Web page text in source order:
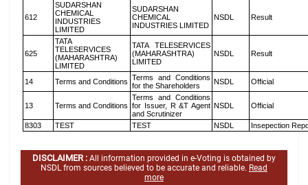
612
SUDARSHAN
CHEMICAL
INDUSTRIES
LIMITED
SUDARSHAN
CHEMICAL
INDUSTRIES LIMITED
NSDL Result
625
TATA
TELESERVICES
(MAHARASHTRA)
LIMITED
TATA TELESERVICES
(MAHARASHTRA)
LIMITED
NSDL Result
14 Terms and Conditions Terms and Conditions
for the Shareholders
NSDL Official
13 Terms and Conditions
Terms and Conditions
for Issuer, R &T Agent
and Scrutinizer
NSDL Official
8303 TEST TEST NSDL Insepection
DISCLAIMER : All information provided in e-Voting is obtained by
NSDL from sources believed to be accurate and reliable. Read
more